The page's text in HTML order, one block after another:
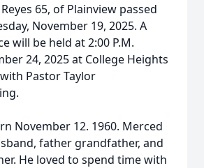
65, of Plainview passed
November 19, 2025. A
will be held at 2:00 P.M.
24, 2025 at College Heights
Pastor Taylor
November 12. 1960. Merced
father grandfather, and
He loved to spend time with